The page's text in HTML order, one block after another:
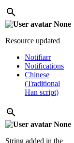
None
Resource updated
Notifiarr
Notifications
Chinese
(Traditional
Han script)
None
String added in the